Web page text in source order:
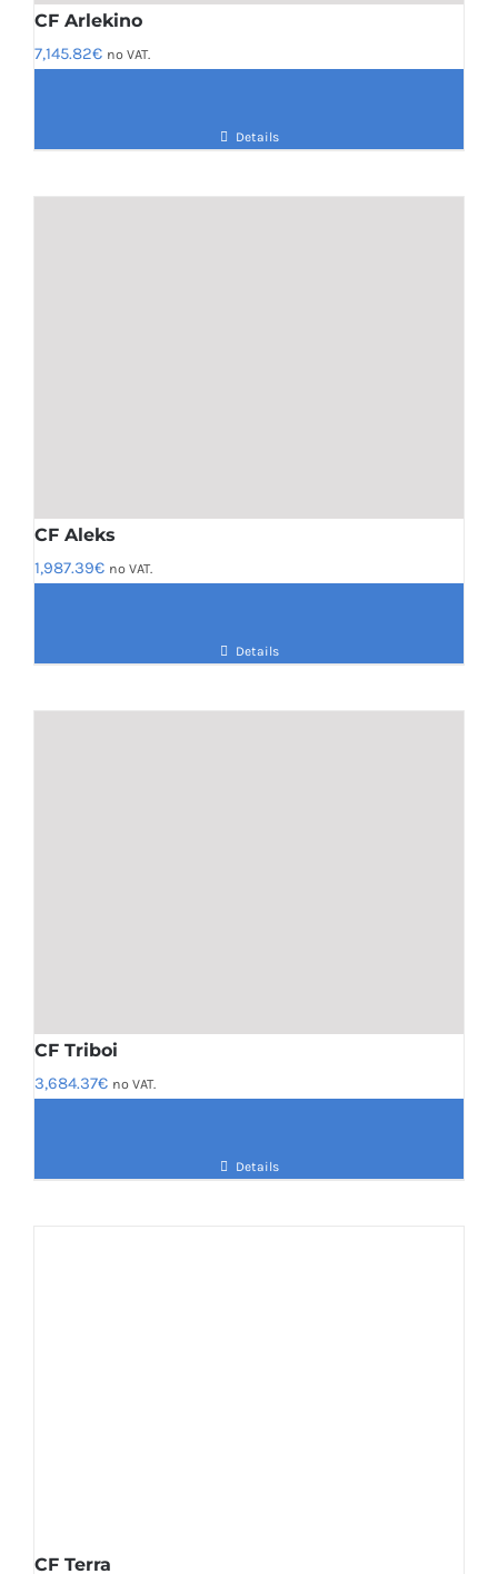
CF Arlekino
7,145.82€ no VAT.
Details
CF Aleks
1,987.39€ no VAT.
Details
CF Triboi
3,684.37€ no VAT.
Details
CF Terra